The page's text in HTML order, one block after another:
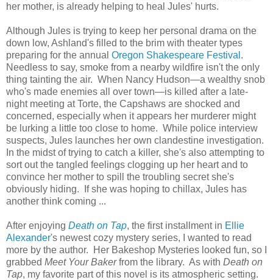
her mother, is already helping to heal Jules' hurts.
Although Jules is trying to keep her personal drama on the
down low, Ashland's filled to the brim with theater types
preparing for the annual Oregon Shakespeare Festival .
Needless to say, smoke from a nearby wildfire isn't the only
thing tainting the air. When Nancy Hudson—a wealthy snob
who's made enemies all over town—is killed after a late-
night meeting at Torte, the Capshaws are shocked and
concerned, especially when it appears her murderer might
be lurking a little too close to home. While police interview
suspects, Jules launches her own clandestine investigation.
In the midst of trying to catch a killer, she's also attempting to
sort out the tangled feelings clogging up her heart and to
convince her mother to spill the troubling secret she's
obviously hiding. If she was hoping to chillax, Jules has
another think coming ...
After enjoying Death on Tap, the first installment in Ellie
Alexander's newest cozy mystery series, I wanted to read
more by the author. Her Bakeshop Mysteries looked fun, so I
grabbed Meet Your Bakerfrom the library. As with Death on
Tap, my favorite part of this novel is its atmospheric setting.